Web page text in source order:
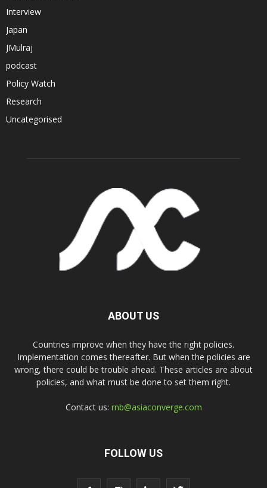
Interview
Japan
JMulraj
podcast
Policy Watch
Research
Uncategorised
ABOUT US
Countries improve when they have the right policies.
Implementation comes thereafter. But when the policies are
wrong, there could be trouble ahead. These articles are about
policies, and what must be done to set them right.
Contact us: rnb@asiaconverge.com
FOLLOW US